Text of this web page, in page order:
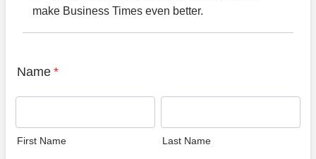
make Business Times even better.
Name *
First Name Last Name